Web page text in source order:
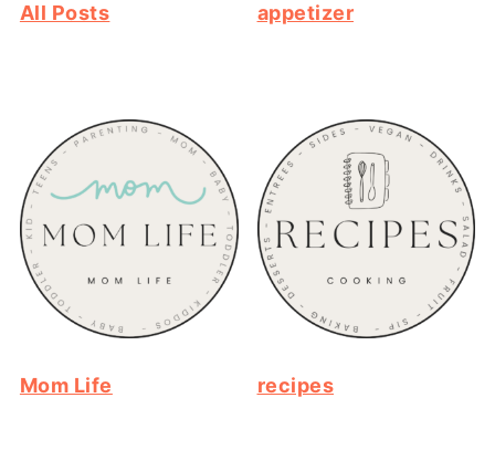
All Posts appetizer
Mom Life recipes